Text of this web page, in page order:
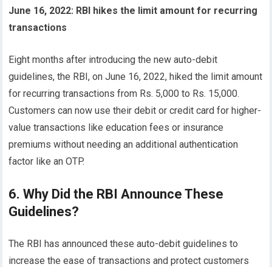
June 16, 2022: RBI hikes the limit amount for recurring
transactions
Eight months after introducing the new auto-debit
guidelines, the RBI, on June 16, 2022, hiked the limit amount
for recurring transactions from Rs. 5,000 to Rs. 15,000.
Customers can now use their debit or credit card for higher-
value transactions like education fees or insurance
premiums without needing an additional authentication
factor like an OTP.
6. Why Did the RBI Announce These
Guidelines?
The RBI has announced these auto-debit guidelines to
increase the ease of transactions and protect customers